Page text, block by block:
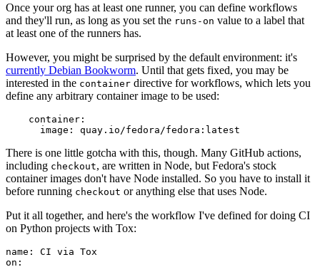
Once your org has at least one runner, you can define workflows
and they'll run, as long as you set the runs-on value to a label that
at least one of the runners has.
However, you might be surprised by the default environment: it's
currently Debian Bookworm. Until that gets fixed, you may be
interested in the container directive for workflows, which lets you
define any arbitrary container image to be used:
container :
image : quay.io/fedora/fedora:latest
There is one little gotcha with this, though. Many GitHub actions,
including checkout, are written in Node, but Fedora's stock
container images don't have Node installed. So you have to install it
before running checkout or anything else that uses Node.
Put it all together, and here's the workflow I've defined for doing CI
on Python projects with Tox:
name :
CI via Tox
on :